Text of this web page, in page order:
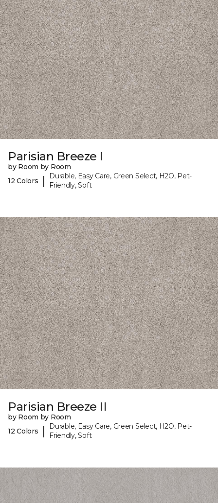
Parisian Breeze I
by Room by Room
12 Colors
|
Durable, Easy Care, Green Select, H2O, Pet-
Friendly, Soft
Parisian Breeze II
by Room by Room
12 Colors
|
Durable, Easy Care, Green Select, H2O, Pet-
Friendly, Soft